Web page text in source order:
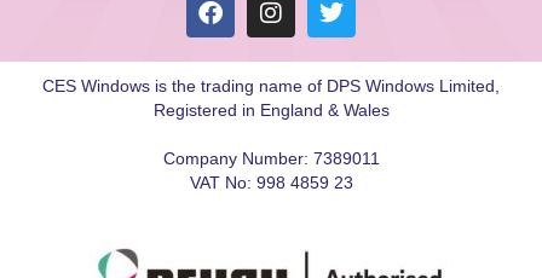
CES Windows is the trading name of DPS Windows Limited,
Registered in England & Wales
Company Number: 7389011
VAT No: 998 4859 23